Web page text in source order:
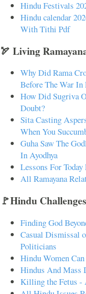
Hindu Festivals
Hindu calendar
With Tithi Pdf
🏹 Living
Why Did Rama
Before The War In
How Did Sugriva
Doubt?
Sita Casting
When You
Guha Saw The
In Ayodhya
Lessons For
All Ramayana
🚩Hindu Challenges
Finding God
Casual Dismissal
Politicians
Hindu Women
Hindus And Mass
Killing the Fetus -